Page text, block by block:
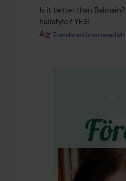
Is it better than
hairstyle? YES!
Translated from swedish